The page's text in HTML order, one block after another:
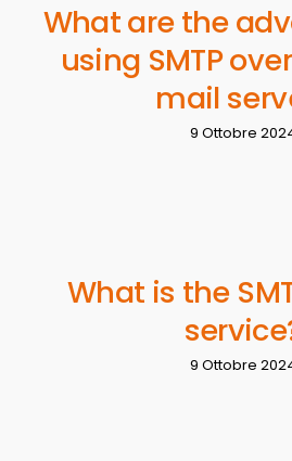
What are the
using SMTP
mail
9 Ottobre
What is the
9 Ottobre